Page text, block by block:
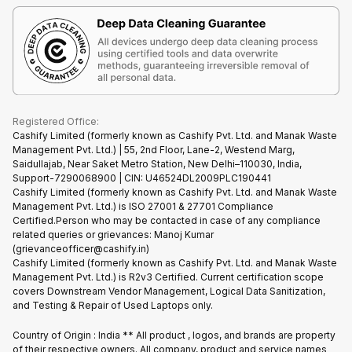
Recycle Phone
Find New Phone
Partner With Us
Gaming Consoles
Warranty Policy
Refund Policy
Terms & Conditions
Privacy Policy
Terms of Use
E-Waste Policy
Registered Office:
Cashify Limited (formerly known as Cashify Pvt. Ltd. and Manak Waste
Management Pvt. Ltd.) | 55, 2nd Floor, Lane-2, Westend Marg,
Saidullajab, Near Saket Metro Station, New Delhi–110030, India,
Support-7290068900 | CIN: U46524DL2009PLC190441
Cashify Limited (formerly known as Cashify Pvt. Ltd. and Manak Waste
Management Pvt. Ltd.) is ISO 27001 & 27701 Compliance
Certified.Person who may be contacted in case of any compliance
related queries or grievances: Manoj Kumar
(grievanceofficer@cashify.in)
Cashify Limited (formerly known as Cashify Pvt. Ltd. and Manak Waste
Management Pvt. Ltd.) is R2v3 Certified. Current certification scope
covers Downstream Vendor Management, Logical Data Sanitization,
and Testing & Repair of Used Laptops only.
Country of Origin : India ** All product , logos, and brands are property
of their respective owners. All company, product and service names